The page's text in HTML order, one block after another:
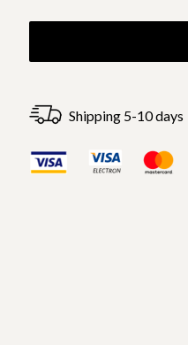
Shipping 5-10 days